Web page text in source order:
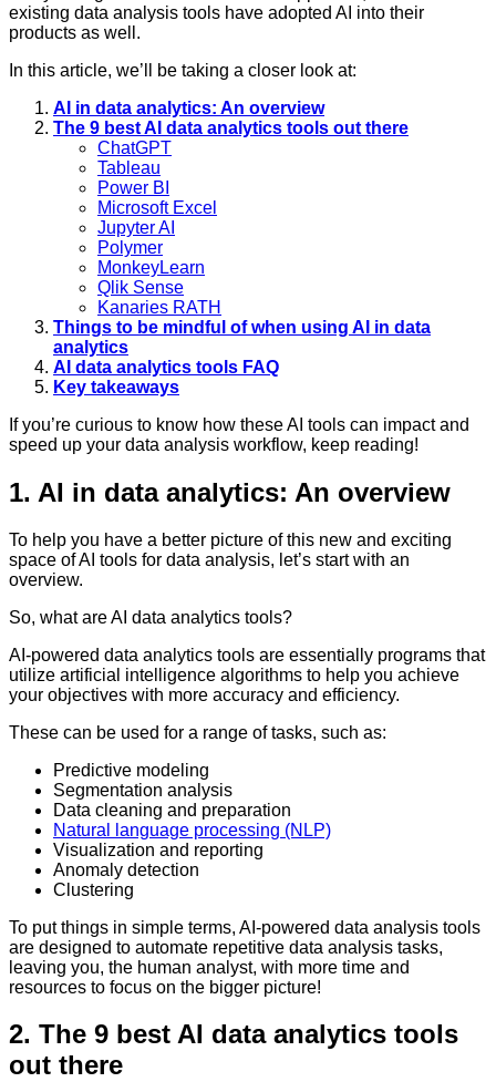
existing data analysis tools have adopted AI into their
products as well.
In this article, we’ll be taking a closer look at:
AI in data analytics: An overview
The 9 best AI data analytics tools out there
ChatGPT
Tableau
Power BI
Microsoft Excel
Jupyter AI
Polymer
MonkeyLearn
Qlik Sense
Kanaries RATH
Things to be mindful of when using AI in data
analytics
AI data analytics tools FAQ
Key takeaways
If you’re curious to know how these AI tools can impact and
speed up your data analysis workflow, keep reading!
1. AI in data analytics: An overview
To help you have a better picture of this new and exciting
space of AI tools for data analysis, let’s start with an
overview.
So, what are AI data analytics tools?
AI-powered data analytics tools are essentially programs that
utilize artificial intelligence algorithms to help you achieve
your objectives with more accuracy and efficiency.
These can be used for a range of tasks, such as:
Predictive modeling
Segmentation analysis
Data cleaning and preparation
Natural language processing (NLP)
Visualization and reporting
Anomaly detection
Clustering
To put things in simple terms, AI-powered data analysis tools
are designed to automate repetitive data analysis tasks,
leaving you, the human analyst, with more time and
resources to focus on the bigger picture!
2. The 9 best AI data analytics tools
out there